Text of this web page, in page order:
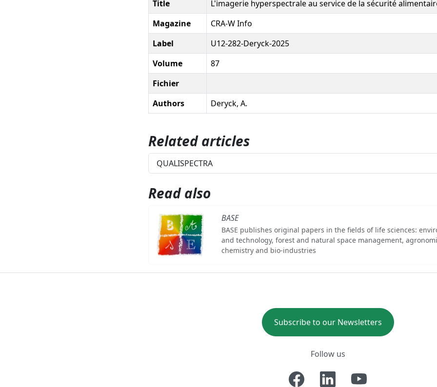
Title
L'imagerie hyperspectrale au service de la sécurité
Magazine
CRA-W Info
Label
U12-282-Deryck-2025
Volume
87
Fichier
Authors
Deryck, A.
Related articles
QUALISPECTRA
Read also
BASE
BASE publishes original papers in the fields of life sciences:
and technology, forest and natural space management,
chemistry and bio-industries
Subscribe to our Newsletters
Follow us